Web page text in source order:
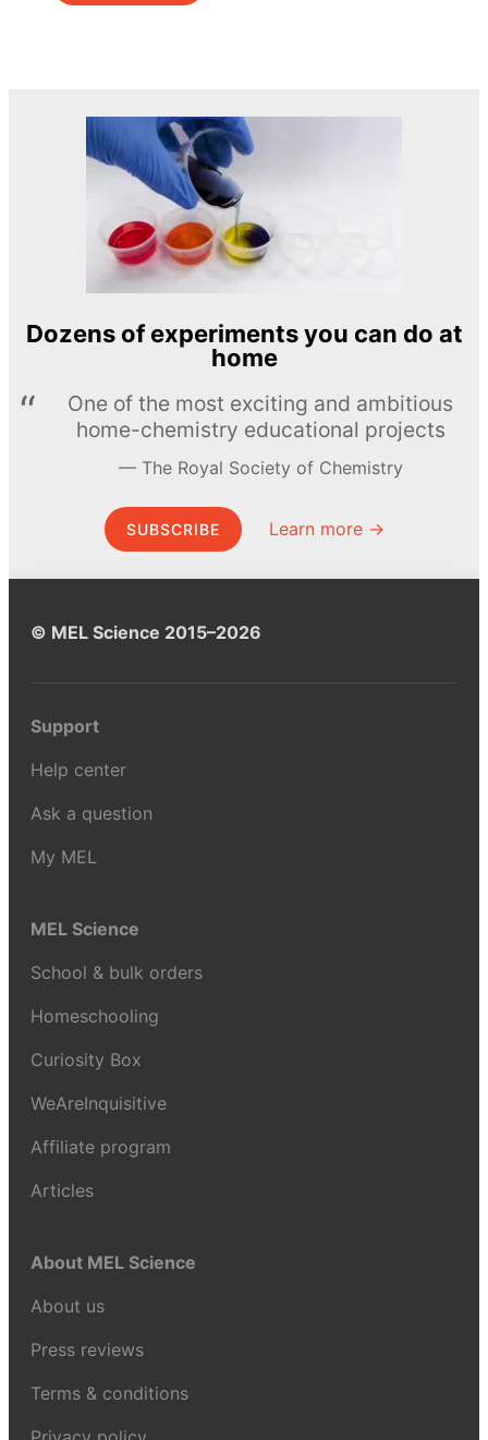
Dozens of experiments you can do at
home
One of the most exciting and ambitious
home-chemistry educational projects
The Royal Society of Chemistry
SUBSCRIBE Learn more →
© MEL Science 2015–2026
Support
Help center
Ask a question
My MEL
MEL Science
School & bulk orders
Homeschooling
Curiosity Box
WeAreInquisitive
Affiliate program
Articles
About MEL Science
About us
Press reviews
Terms & conditions